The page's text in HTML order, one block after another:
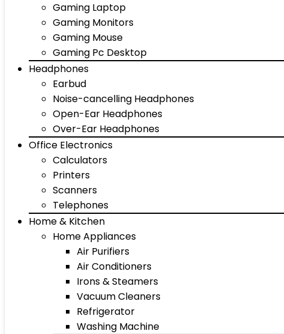
Gaming Laptop
Gaming Monitors
Gaming Mouse
Gaming Pc Desktop
Headphones
Earbud
Noise-cancelling Headphones
Open-Ear Headphones
Over-Ear Headphones
Office Electronics
Calculators
Printers
Scanners
Telephones
Home & Kitchen
Home Appliances
Air Purifiers
Air Conditioners
Irons & Steamers
Vacuum Cleaners
Refrigerator
Washing Machine